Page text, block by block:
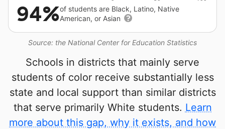
Source: the National Center for Education Statistics
94%of students are Black, Latino, Native
American, or Asian
Schools in districts that mainly serve
students of color receive substantially less
state and local support than similar districts
that serve primarily White students. Learn
more about this gap, why it exists, and how